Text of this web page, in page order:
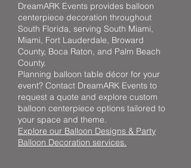
DreamARK Events provides balloon
centerpiece decoration throughout
South Florida, serving South Miami,
Miami, Fort Lauderdale, Broward
County, Boca Raton, and Palm Beach
County.
Planning balloon table décor for your
event? Contact DreamARK Events to
request a quote and explore custom
balloon centerpiece options tailored to
your space and theme.
Explore our Balloon Designs & Party
Balloon Decoration services.